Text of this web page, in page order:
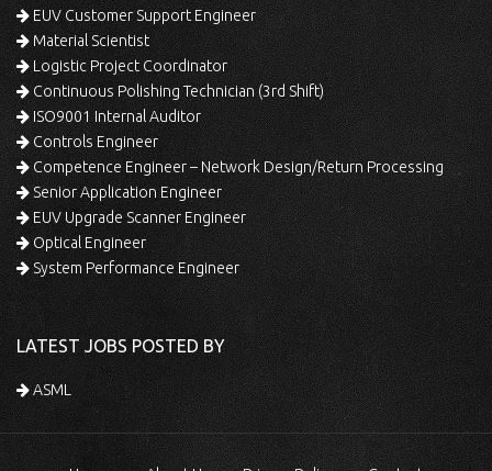
EUV Customer Support Engineer
Material Scientist
Logistic Project Coordinator
Continuous Polishing Technician (3rd Shift)
ISO9001 Internal Auditor
Controls Engineer
Competence Engineer – Network Design/Return Processing
Senior Application Engineer
EUV Upgrade Scanner Engineer
Optical Engineer
System Performance Engineer
LATEST JOBS POSTED BY
ASML